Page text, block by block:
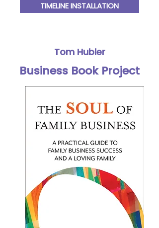
TIMELINE INSTALLATION
Tom Hubler
Business Book Project